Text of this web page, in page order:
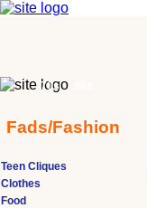
Teen Cliques
Clothes
Food
70s
Fads/Fashion